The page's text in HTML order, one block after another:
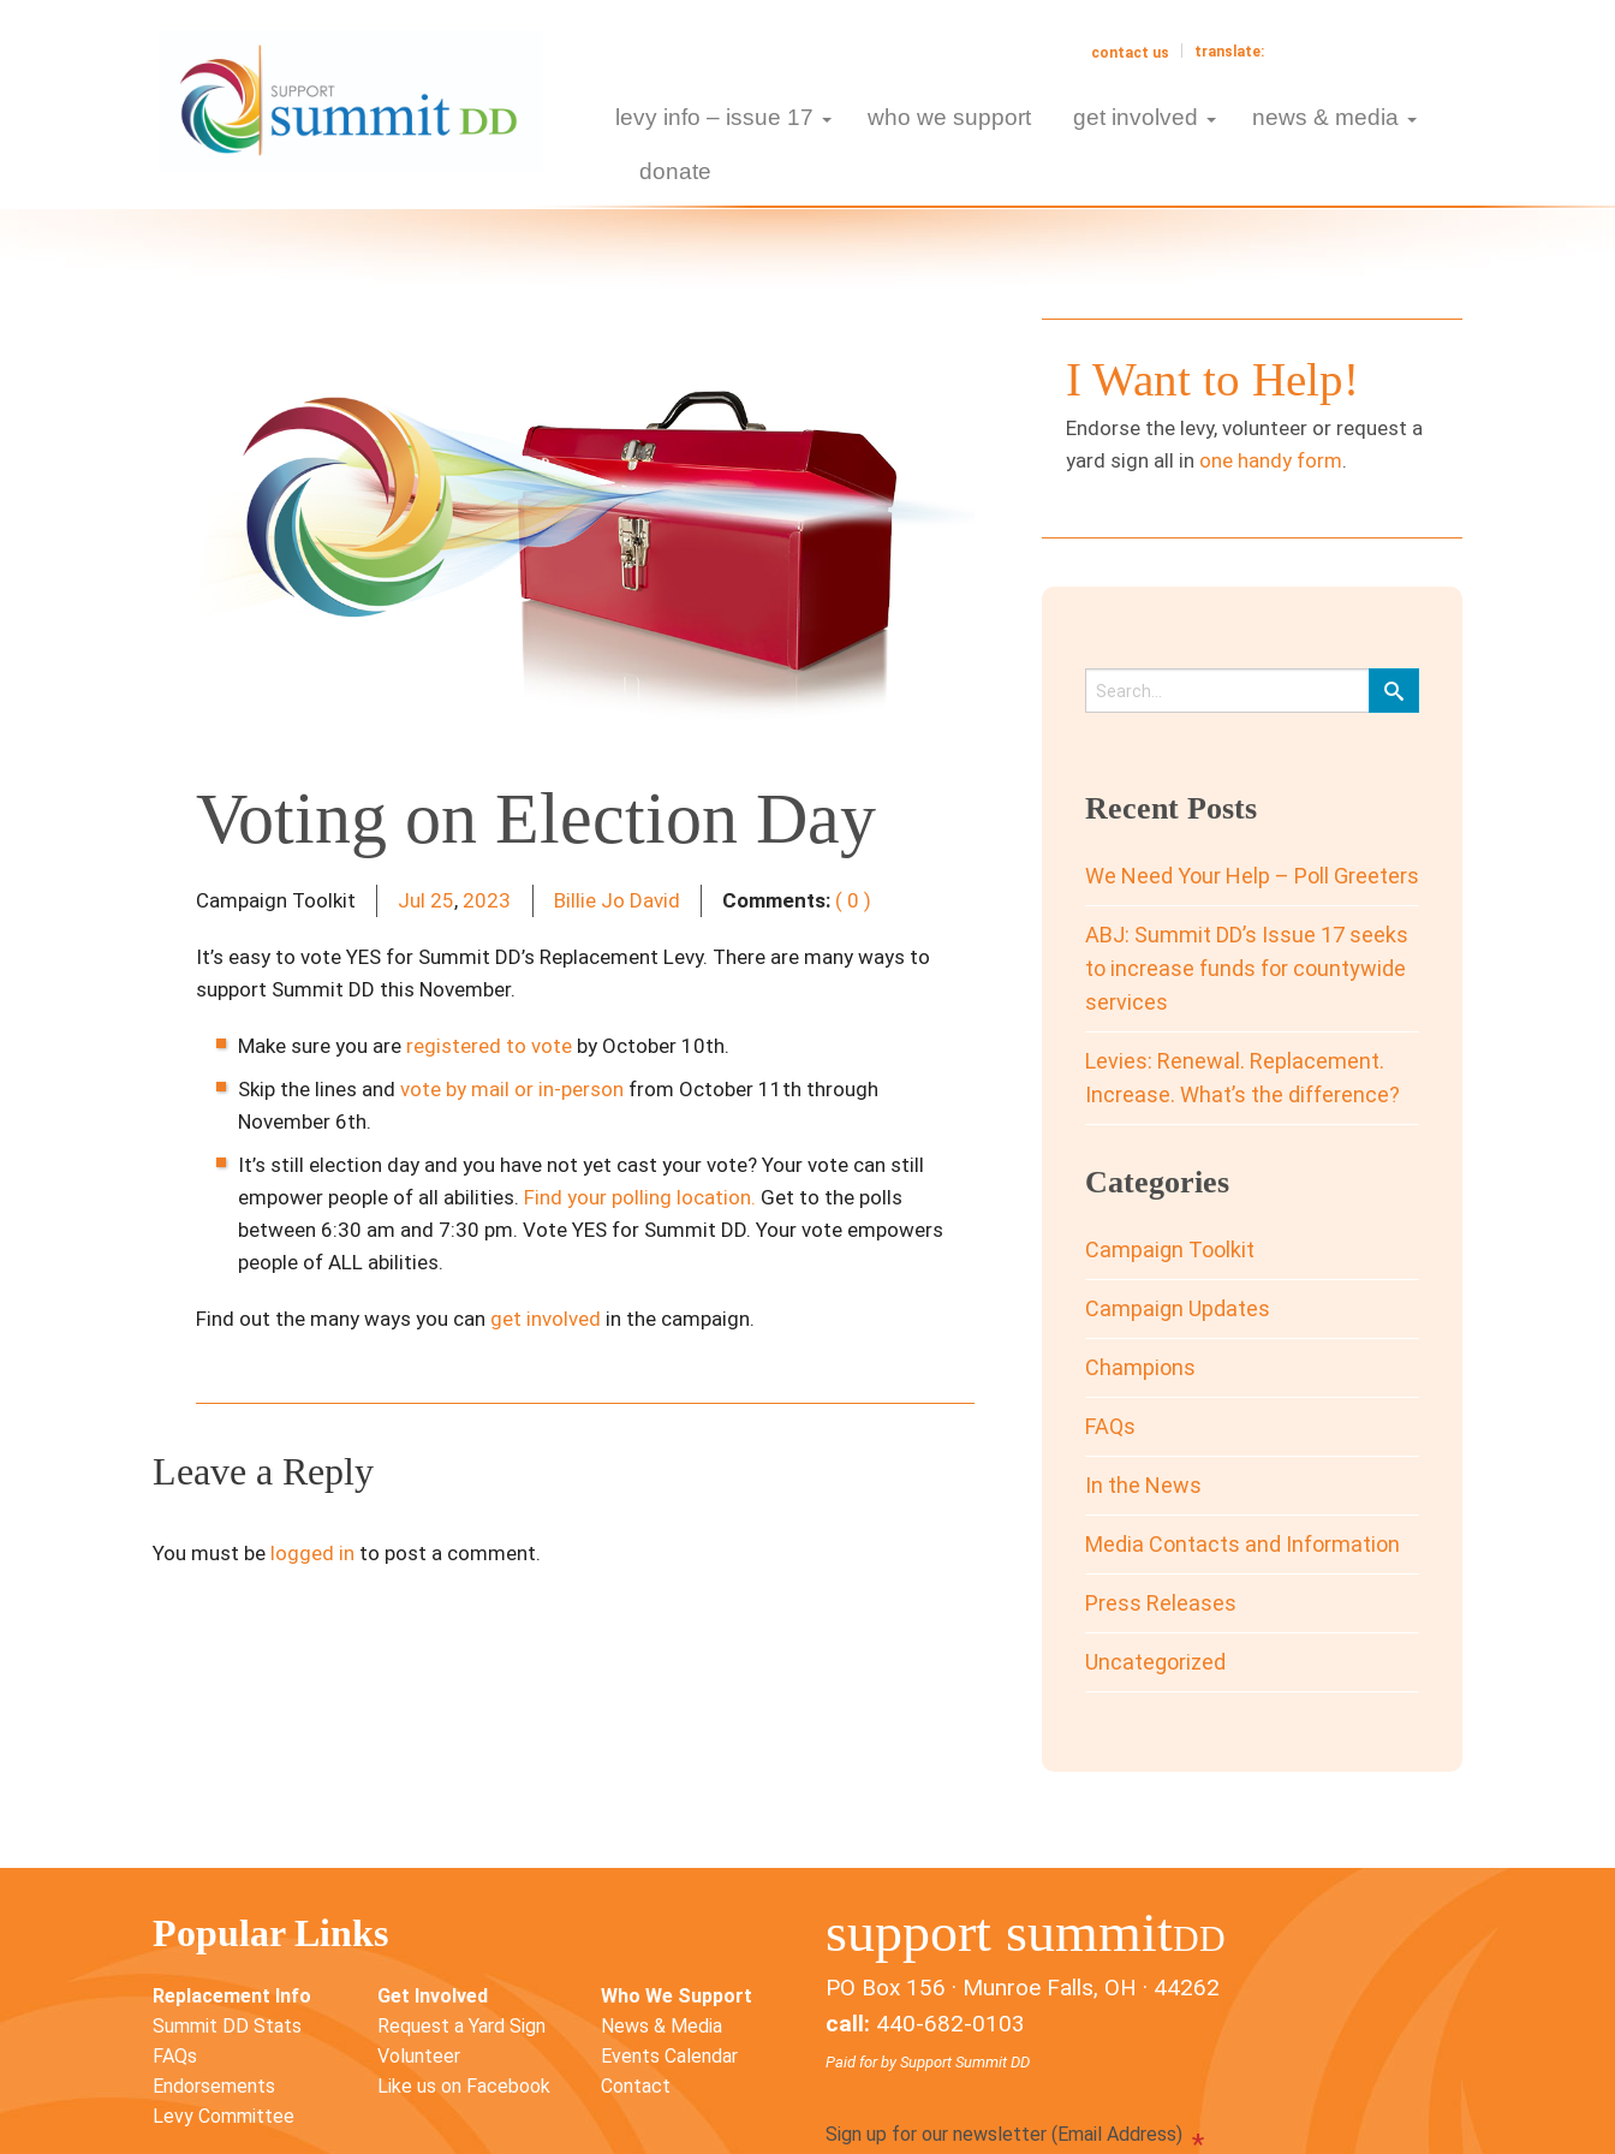
contact us
levy info – issue 17 who we support get involved news & media
donate
Voting on Election Day
Campaign Toolkit Jul 25, 2023 Billie Jo David Comments: ( 0 )
It’s easy to vote YES for Summit DD’s Replacement Levy. There are many ways to
support Summit DD this November.
Make sure you are registered to voteby October 10th.
Skip the lines and vote by mail or in-person from October 11th through
November 6th.
It’s still election day and you have not yet cast your vote? Your vote can still
empower people of all abilities. Find your polling location. Get to the polls
between 6:30 am and 7:30 pm. Vote YES for Summit DD. Your vote empowers
people of ALL abilities.
Find out the many ways you can get involved in the campaign.
Leave a Reply
You must be logged in to post a comment.
I Want to Help!
Endorse the levy, volunteer or request a
yard sign all in one handy form.
Recent Posts
We Need Your Help – Poll Greeters
ABJ: Summit DD’s Issue 17 seeks
to increase funds for countywide
services
Levies: Renewal. Replacement.
Increase. What’s the difference?
Categories
Campaign Toolkit
Campaign Updates
Champions
FAQs
In the News
Media Contacts and Information
Press Releases
Uncategorized
Popular Links
Replacement Info
Summit DD Stats
FAQs
Endorsements
Levy Committee
Get Involved
Request a Yard Sign
Volunteer
Like us on Facebook
Who We Support
News & Media
Events Calendar
Contact
support summitDD
PO Box 156 · Munroe Falls, OH · 44262
call: 440-682-0103
Paid for by Support Summit DD
Sign up for our newsletter (Email Address) *